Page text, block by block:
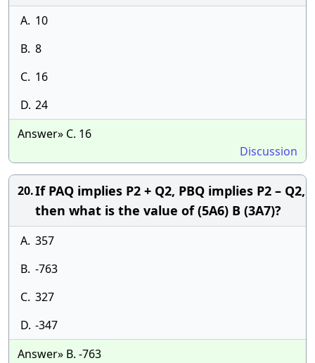
A. 10
B. 8
C. 16
D. 24
Answer» C. 16
Discussion
20.If PAQ implies P2 + Q2, PBQ implies P2 – Q2,
then what is the value of (5A6) B (3A7)?
A. 357
B. -763
C. 327
D. -347
Answer» B. -763